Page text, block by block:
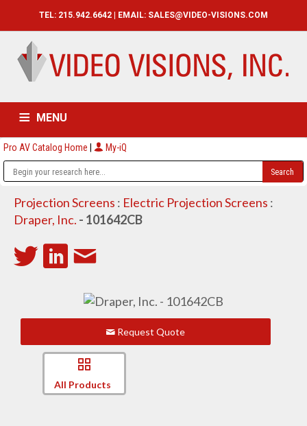
TEL: 215.942.6642 | EMAIL: SALES@VIDEO-VISIONS.COM
MENU
HOME CATALOG ABOUT
Pro AV Catalog Home | My-iQ
Projection Screens : Electric Projection Screens :
Draper, Inc. - 101642CB
Request Quote
All Products